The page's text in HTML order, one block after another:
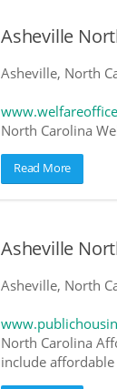
Asheville
Asheville, North
North Carolina
Read More
Asheville
Asheville, North
North Carolina
include